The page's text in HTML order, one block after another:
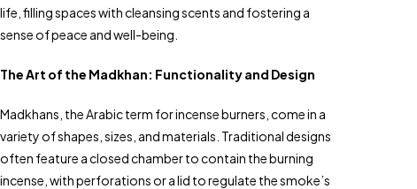
life, filling spaces with cleansing scents and fostering a
sense of peace and well-being.
The Art of the Madkhan: Functionality and Design
Madkhans, the Arabic term for incense burners, come in a
variety of shapes, sizes, and materials. Traditional designs
often feature a closed chamber to contain the burning
incense, with perforations or a lid to regulate the smoke’s